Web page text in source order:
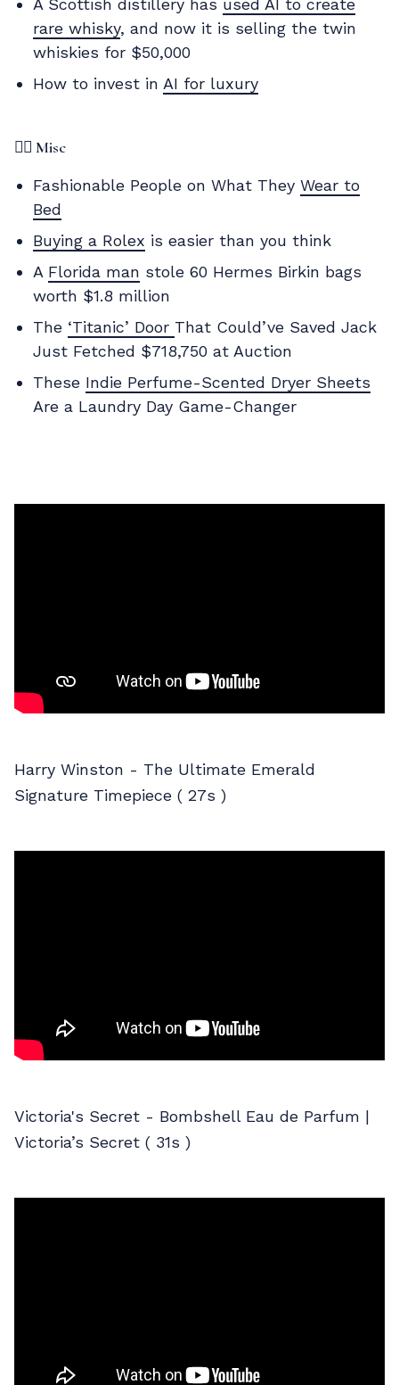
rare whisky, and now it is selling the twin
whiskies for $50,000
How to invest in AI for luxury
✌🏼 Misc
Fashionable People on What They Wear to
Bed
Buying a Rolex is easier than you think
A Florida man stole 60 Hermes Birkin bags
worth $1.8 million
The ‘Titanic’ Door That Could’ve Saved Jack
Just Fetched $718,750 at Auction
These Indie Perfume-Scented Dryer Sheets
Are a Laundry Day Game-Changer
Harry Winston - The Ultimate Emerald
Signature Timepiece ( 27s )
Victoria's Secret - Bombshell Eau de Parfum |
Victoria’s Secret ( 31s )